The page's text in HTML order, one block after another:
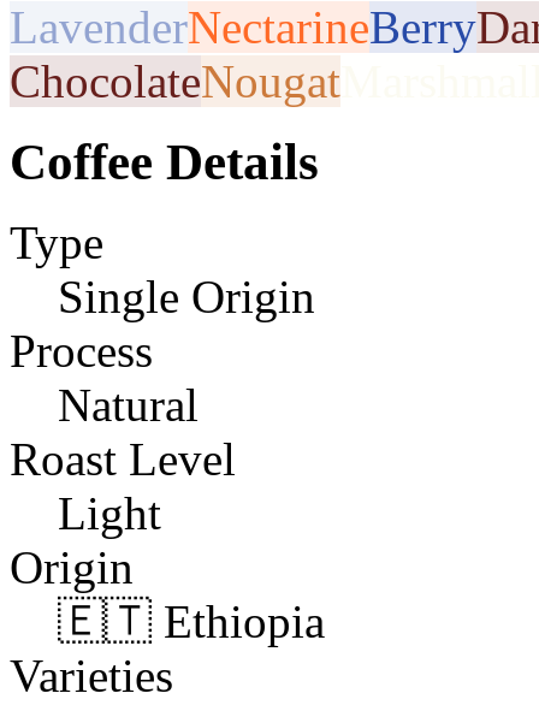
LavenderNectarineBerry
ChocolateNougat
Coffee Details
Type
Single Origin
Process
Natural
Roast Level
Light
Origin
🇪🇹 Ethiopia
Varieties